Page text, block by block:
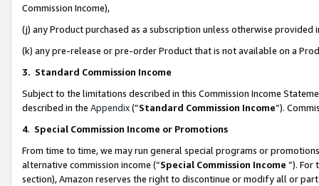
Commission Income),
(j) any Product purchased as a subscription unless otherwise provided
(k) any pre-release or pre-order Product that is not available on a
3. Standard Commission Income
Subject to the limitations described in this Commission Income
described in the Appendix(”Standard Commission Income”).
4. Special Commission Income or Promotions
From time to time, we may run general special programs or
alternative commission income (“Special Commission Income ”). For
section), Amazon reserves the right to discontinue or modify all or